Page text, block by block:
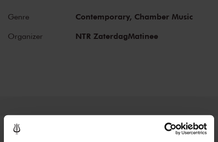
Strauss and Igor Stravinsky. Sergei Rachmaninoff played his own
piano concertos in the Main Hall. This is also where musicians such
as Leonard Bernstein, Vladimir Horowitz and Yehudi Menuhin gave
Genre Contemporary, Chamber Music
Organizer NTR ZaterdagMatinee
Tickets